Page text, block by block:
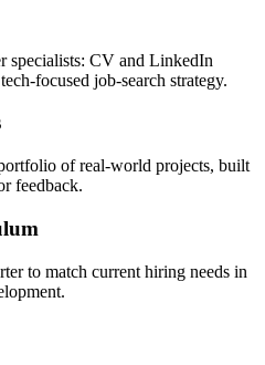
specialists: CV and LinkedIn
focused job-search strategy.
of real-world projects, built
feedback.
to match current hiring needs in